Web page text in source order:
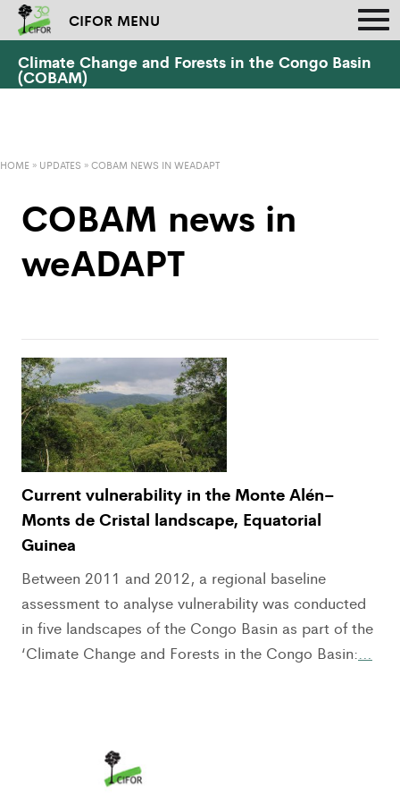
CIFOR MENU
Climate Change and Forests in the Congo Basin
(COBAM)
HOME » UPDATES »COBAM NEWS IN WEADAPT
COBAM news in
weADAPT
Current vulnerability in the Monte Alén–
Monts de Cristal landscape, Equatorial
Guinea
Between 2011 and 2012, a regional baseline
assessment to analyse vulnerability was conducted
in five landscapes of the Congo Basin as part of the
‘Climate Change and Forests in the Congo Basin:…